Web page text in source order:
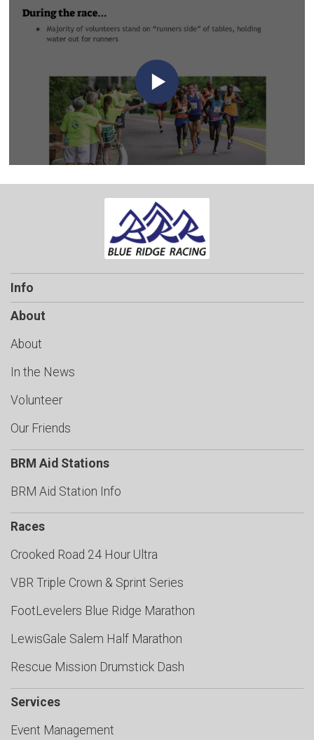
Info
About
About
In the News
Volunteer
Our Friends
BRM Aid Stations
BRM Aid Station Info
Races
Crooked Road 24 Hour Ultra
VBR Triple Crown & Sprint Series
FootLevelers Blue Ridge Marathon
LewisGale Salem Half Marathon
Rescue Mission Drumstick Dash
Services
Event Management